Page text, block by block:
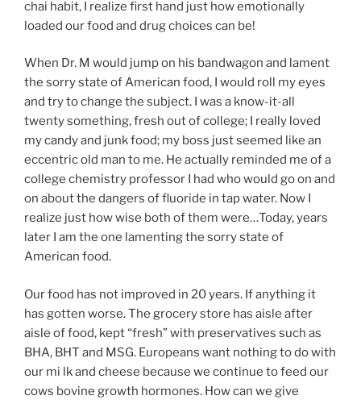
chai habit, I realize first hand just how emotionally
loaded our food and drug choices can be!
When Dr. M would jump on his bandwagon and lament
the sorry state of American food, I would roll my eyes
and try to change the subject. I was a know-it-all
twenty something, fresh out of college; I really loved
my candy and junk food; my boss just seemed like an
eccentric old man to me. He actually reminded me of a
college chemistry professor I had who would go on and
on about the dangers of fluoride in tap water. Now I
realize just how wise both of them were…Today, years
later I am the one lamenting the sorry state of
American food.
Our food has not improved in 20 years. If anything it
has gotten worse. The grocery store has aisle after
aisle of food, kept “fresh” with preservatives such as
BHA, BHT and MSG. Europeans want nothing to do with
our mi lk and cheese because we continue to feed our
cows bovine growth hormones. How can we give